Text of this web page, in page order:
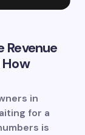
Revenue
in
for a
is